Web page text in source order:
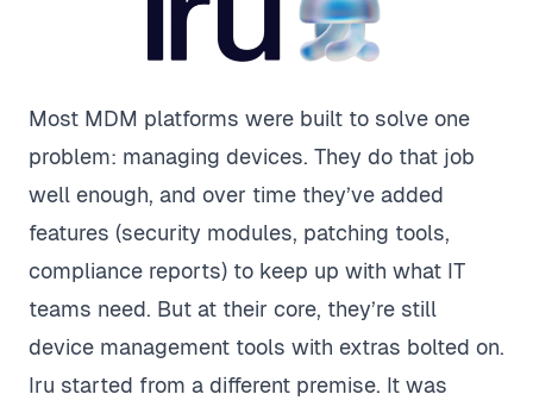
Most MDM platforms were built to solve one
problem: managing devices. They do that job
well enough, and over time they’ve added
features (security modules, patching tools,
compliance reports) to keep up with what IT
teams need. But at their core, they’re still
device management tools with extras bolted on.
Iru started from a different premise. It was